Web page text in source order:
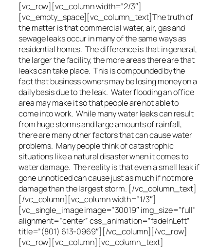
[vc_row][vc_column width=”2/3″]
[vc_empty_space][vc_column_text]The truth of
the matter is that commercial water, air, gas and
sewage leaks occur in many of the same ways as
residential homes. The difference is that in general,
the larger the facility, the more areas there are that
leaks can take place. This is compounded by the
fact that business owners may be losing money on a
daily basis due to the leak. Water flooding an office
area may make it so that people are not able to
come into work. While many water leaks can result
from huge storms and large amounts of rainfall,
there are many other factors that can cause water
problems. Many people think of catastrophic
situations like a natural disaster when it comes to
water damage. The reality is that even a small leak if
gone unnoticed can cause just as much if not more
damage than the largest storm. [/vc_column_text]
[/vc_column][vc_column width=”1/3″]
[vc_single_image image=”30019″ img_size=”full”
alignment=”center” css_animation=”fadeInLeft”
title=”(801) 613-0969″][/vc_column][/vc_row]
[vc_row][vc_column][vc_column_text]